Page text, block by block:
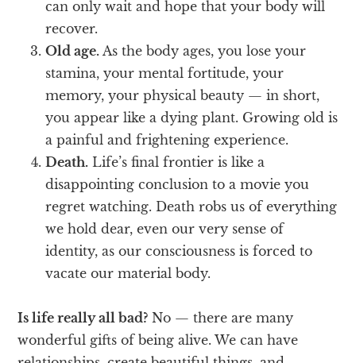
can only wait and hope that your body will
recover.
Old age. As the body ages, you lose your
stamina, your mental fortitude, your
memory, your physical beauty — in short,
you appear like a dying plant. Growing old is
a painful and frightening experience.
Death. Life’s final frontier is like a
disappointing conclusion to a movie you
regret watching. Death robs us of everything
we hold dear, even our very sense of
identity, as our consciousness is forced to
vacate our material body.
Is life really all bad? No — there are many
wonderful gifts of being alive. We can have